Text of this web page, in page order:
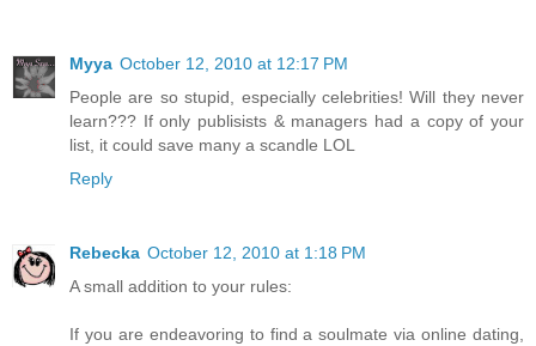
Myya October 12, 2010 at 12:17 PM
People are so stupid, especially celebrities! Will they never
learn??? If only publisists & managers had a copy of your
list, it could save many a scandle LOL
Reply
Rebecka October 12, 2010 at 1:18 PM
A small addition to your rules:
If you are endeavoring to find a soulmate via online dating,